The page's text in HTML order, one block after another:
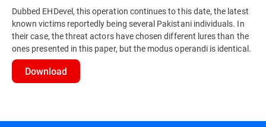
Dubbed EHDevel, this operation continues to this date, the latest
known victims reportedly being several Pakistani individuals. In
their case, the threat actors have chosen different lures than the
ones presented in this paper, but the modus operandi is identical.
Download